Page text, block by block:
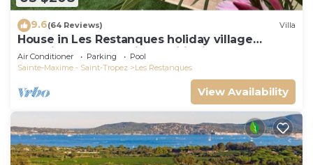
9.6(64 Reviews) Villa
House in Les Restanques holiday village
aquatic area, WIFI, air conditioning.
Air Conditioner Parking
Pool
Sainte-Maxime - Saint-Tropez
Les Restanques
View Availability